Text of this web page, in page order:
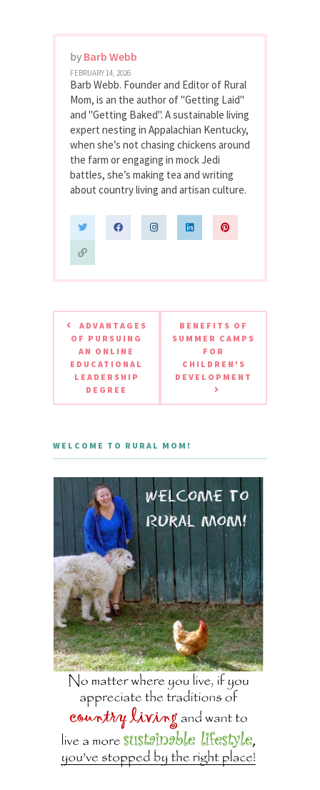
by Barb Webb
FEBRUARY 14, 2026
Barb Webb. Founder and Editor of Rural
Mom, is an the author of "Getting Laid"
and "Getting Baked". A sustainable living
expert nesting in Appalachian Kentucky,
when she’s not chasing chickens around
the farm or engaging in mock Jedi
battles, she’s making tea and writing
about country living and artisan culture.
ADVANTAGES
OF PURSUING
AN ONLINE
EDUCATIONAL
LEADERSHIP
DEGREE
BENEFITS OF
SUMMER CAMPS
FOR
CHILDREN'S
DEVELOPMENT
WELCOME TO RURAL MOM!